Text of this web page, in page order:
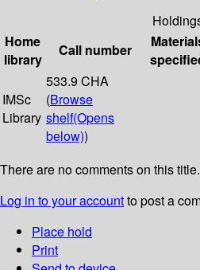
Home
library
Call number
IMSc
Library
533.9 CHA
(Browse
shelf(Opens
below))
There are no comments on this title.
Log in to your accountto post a
Place hold
Print